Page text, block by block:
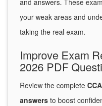
and answers. These
your weak areas and
taking the real exam.
Improve Exam
2026 PDF
Review the complete
answers to boost